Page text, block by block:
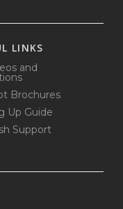
LINKS
and
Brochures
Up Guide
Support